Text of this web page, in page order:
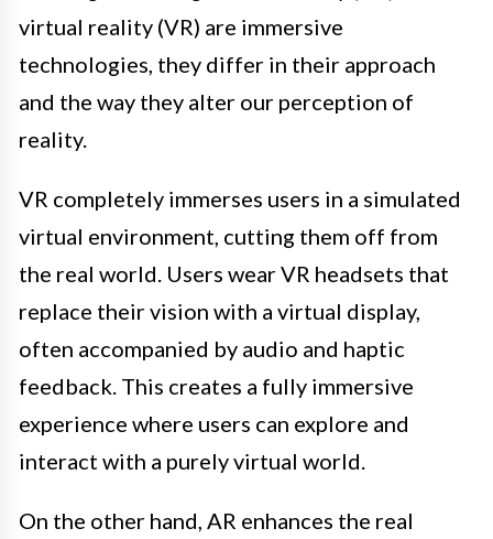
virtual reality (VR) are immersive
technologies, they differ in their approach
and the way they alter our perception of
reality.
VR completely immerses users in a simulated
virtual environment, cutting them off from
the real world. Users wear VR headsets that
replace their vision with a virtual display,
often accompanied by audio and haptic
feedback. This creates a fully immersive
experience where users can explore and
interact with a purely virtual world.
On the other hand, AR enhances the real